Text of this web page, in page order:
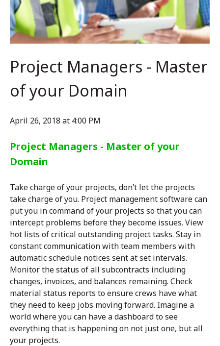
Project Managers - Master
of your Domain
April 26, 2018 at 4:00 PM
Project Managers - Master of your
Domain
Take charge of your projects, don’t let the projects
take charge of you. Project management software can
put you in command of your projects so that you can
intercept problems before they become issues. View
hot lists of critical outstanding project tasks. Stay in
constant communication with team members with
automatic schedule notices sent at set intervals.
Monitor the status of all subcontracts including
changes, invoices, and balances remaining. Check
material status reports to ensure crews have what
they need to keep jobs moving forward. Imagine a
world where you can have a dashboard to see
everything that is happening on not just one, but all
your projects.